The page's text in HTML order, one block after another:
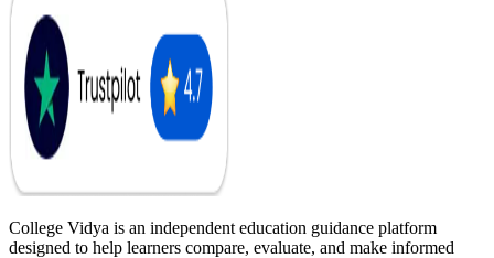
College Vidya is an independent education guidance platform
designed to help learners compare, evaluate, and make informed